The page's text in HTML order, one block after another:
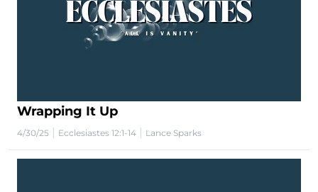
Wrapping It Up
4/30/25 | Ecclesiastes 12:1-14 | Lance Sparks